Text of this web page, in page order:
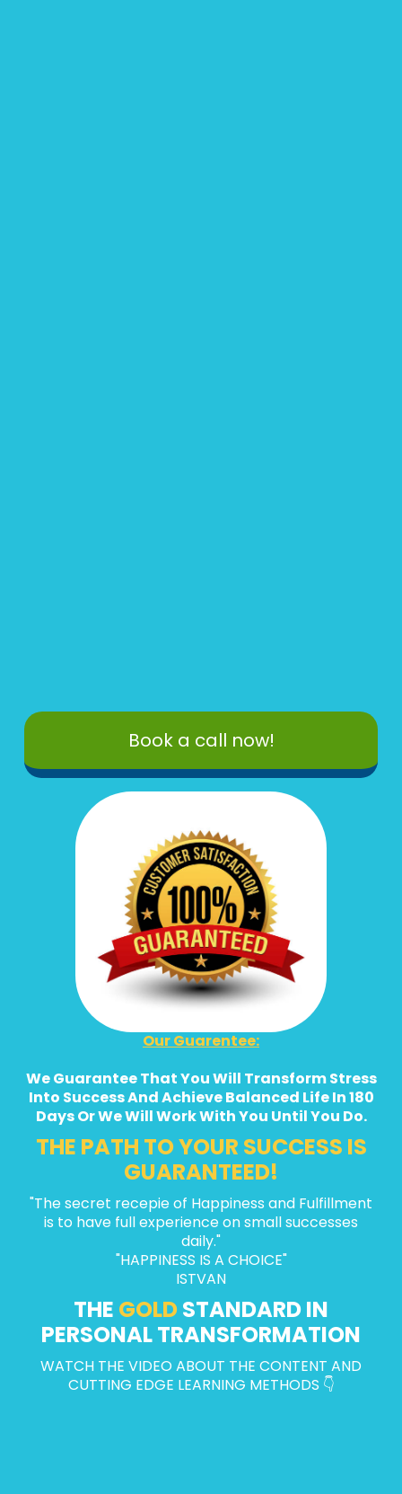
Book a call now!
Our Guarentee:
We Guarantee That You Will Transform Stress
Into Success And Achieve Balanced Life In 180
Days Or We Will Work With You Until You Do.
THE PATH TO YOUR SUCCESS IS
GUARANTEED!
"The secret recepie of Happiness and Fulfillment
is to have full experience on small successes
daily."
"HAPPINESS IS A CHOICE"
ISTVAN
THE GOLDSTANDARD IN
PERSONAL TRANSFORMATION
WATCH THE VIDEO ABOUT THE CONTENT AND
CUTTING EDGE LEARNING METHODS 👇